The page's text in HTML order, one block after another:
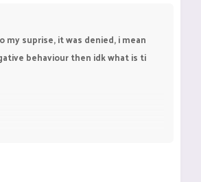
suprise, it was denied, i mean
behaviour then idk what is ti